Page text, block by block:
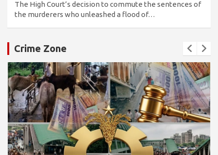
The High Court’s decision to commute the sentences of
the murderers who unleashed a flood of…
Crime Zone